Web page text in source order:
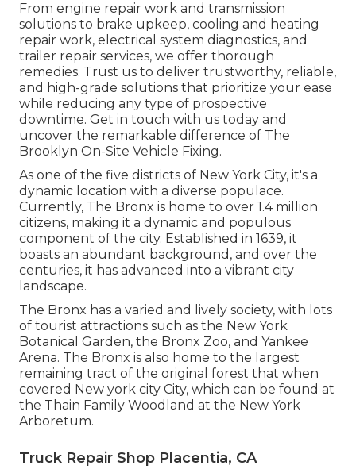
From engine repair work and transmission
solutions to brake upkeep, cooling and heating
repair work, electrical system diagnostics, and
trailer repair services, we offer thorough
remedies. Trust us to deliver trustworthy, reliable,
and high-grade solutions that prioritize your ease
while reducing any type of prospective
downtime. Get in touch with us today and
uncover the remarkable difference of The
Brooklyn On-Site Vehicle Fixing.
As one of the five districts of New York City, it's a
dynamic location with a diverse populace.
Currently, The Bronx is home to over 1.4 million
citizens, making it a dynamic and populous
component of the city. Established in 1639, it
boasts an abundant background, and over the
centuries, it has advanced into a vibrant city
landscape.
The Bronx has a varied and lively society, with lots
of tourist attractions such as the New York
Botanical Garden, the Bronx Zoo, and Yankee
Arena. The Bronx is also home to the largest
remaining tract of the original forest that when
covered New york city City, which can be found at
the Thain Family Woodland at the New York
Arboretum.
Truck Repair Shop Placentia, CA